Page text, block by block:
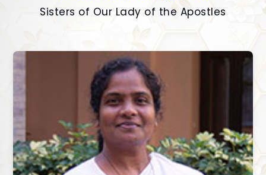
Sisters of Our Lady of the Apostles